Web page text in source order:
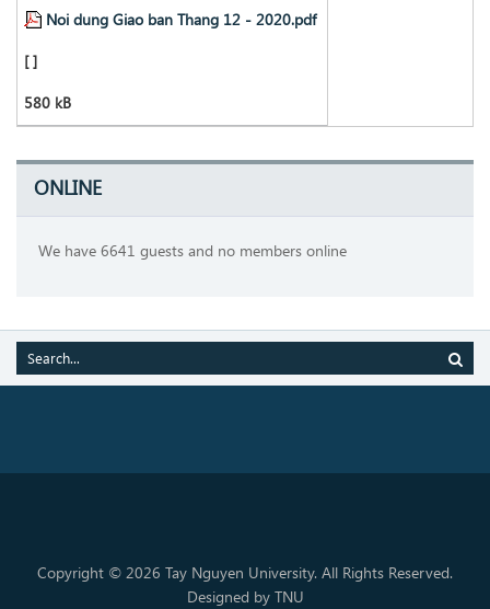
Noi dung Giao ban Thang 12 - 2020.pdf
[ ]
580 kB
ONLINE
We have 6641 guests and no members online
Copyright © 2026 Tay Nguyen University. All Rights Reserved.
Designed by TNU